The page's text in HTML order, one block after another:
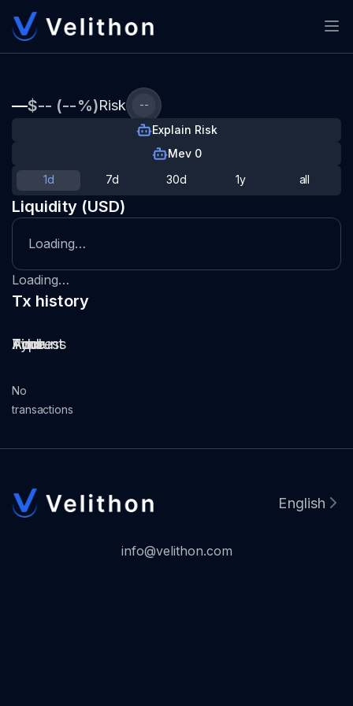
—$-- (--%)Risk --
Explain Risk
Mev 0
Liquidity (USD)
1d 7d 30d 1y all
Loading…
Loading…
Tx history
Type
Pool
Amount
Time
Address
No
transactions
English
info@velithon.com